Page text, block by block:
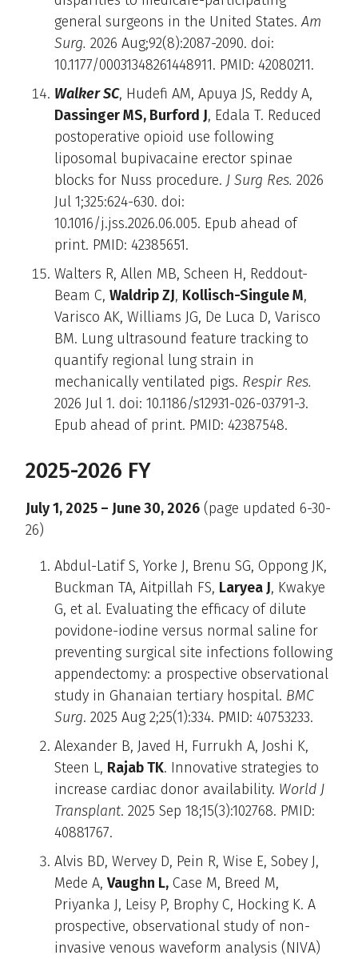
general surgeons in the United States.Am
Surg. 2026 Aug;92(8):2087-2090. doi:
10.1177/00031348261448911. PMID: 42080211.
Walker SC, Hudefi AM, Apuya JS, Reddy A,
Dassinger MS, Burford J, Edala T. Reduced
postoperative opioid use following
liposomal bupivacaine erector spinae
blocks for Nuss procedure. J Surg Res. 2026
Jul 1;325:624-630. doi:
10.1016/j.jss.2026.06.005. Epub ahead of
print. PMID: 42385651.
Walters R, Allen MB, Scheen H, Reddout-
Beam C, Waldrip ZJ, Kollisch-Singule M,
Varisco AK, Williams JG, De Luca D, Varisco
BM. Lung ultrasound feature tracking to
quantify regional lung strain in
mechanically ventilated pigs. Respir Res.
2026 Jul 1. doi: 10.1186/s12931-026-03791-3.
Epub ahead of print. PMID: 42387548.
2025-2026 FY
July 1, 2025 – June 30, 2026 (page updated 6-30-
26)
Abdul-Latif S, Yorke J, Brenu SG, Oppong JK,
Buckman TA, Aitpillah FS, Laryea J, Kwakye
G, et al. Evaluating the efficacy of dilute
povidone-iodine versus normal saline for
preventing surgical site infections following
appendectomy: a prospective observational
study in Ghanaian tertiary hospital. BMC
Surg. 2025 Aug 2;25(1):334. PMID: 40753233.
Alexander B, Javed H, Furrukh A, Joshi K,
Steen L, Rajab TK. Innovative strategies to
increase cardiac donor availability. World J
Transplant. 2025 Sep 18;15(3):102768. PMID:
40881767.
Alvis BD, Wervey D, Pein R, Wise E, Sobey J,
Mede A, Vaughn L, Case M, Breed M,
Priyanka J, Leisy P, Brophy C, Hocking K. A
prospective, observational study of non-
invasive venous waveform analysis (NIVA)